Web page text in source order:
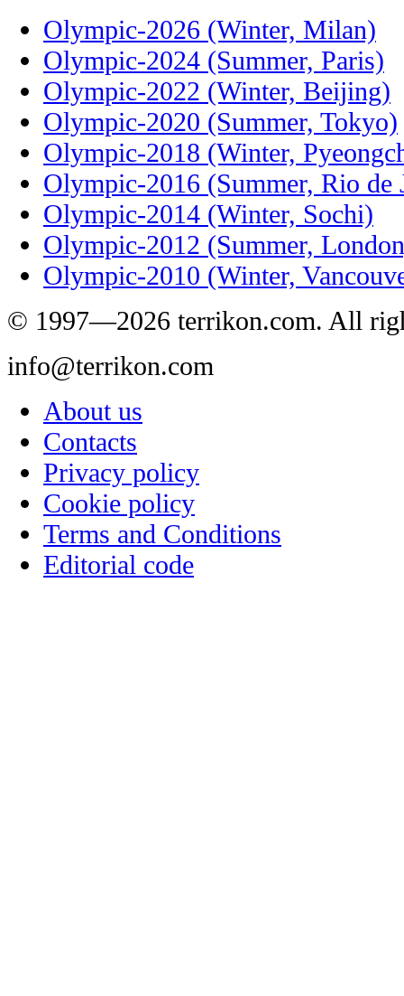
Olympic-2026 (Winter, Milan)
Olympic-2024 (Summer, Paris)
Olympic-2022 (Winter, Beijing)
Olympic-2020 (Summer, Tokyo)
Olympic-2018 (Winter,
Olympic-2016 (Summer, Rio de
Olympic-2014 (Winter, Sochi)
Olympic-2012 (Summer,
Olympic-2010 (Winter,
© 1997—2026 terrikon.com. All
info@terrikon.com
About us
Contacts
Privacy policy
Cookie policy
Terms and Conditions
Editorial code